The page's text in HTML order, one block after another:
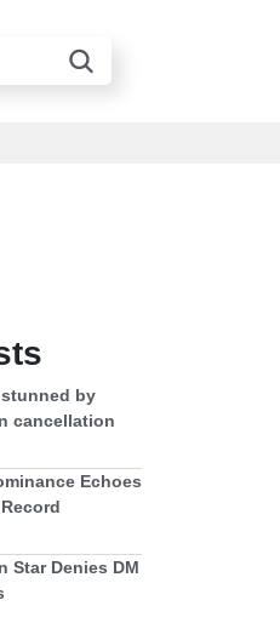
by
cancellation
Echoes
Star Denies DM